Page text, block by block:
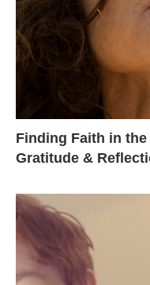
Finding Faith in
Gratitude &